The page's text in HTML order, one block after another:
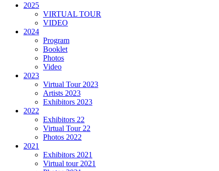
2025
VIRTUAL TOUR
VIDEO
2024
Program
Booklet
Photos
Video
2023
Virtual Tour 2023
Artists 2023
Exhibitors 2023
2022
Exhibitors 22
Virtual Tour 22
Photos 2022
2021
Exhibitors 2021
Virtual tour 2021